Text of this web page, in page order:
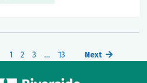
1 2 3 … 13 Next